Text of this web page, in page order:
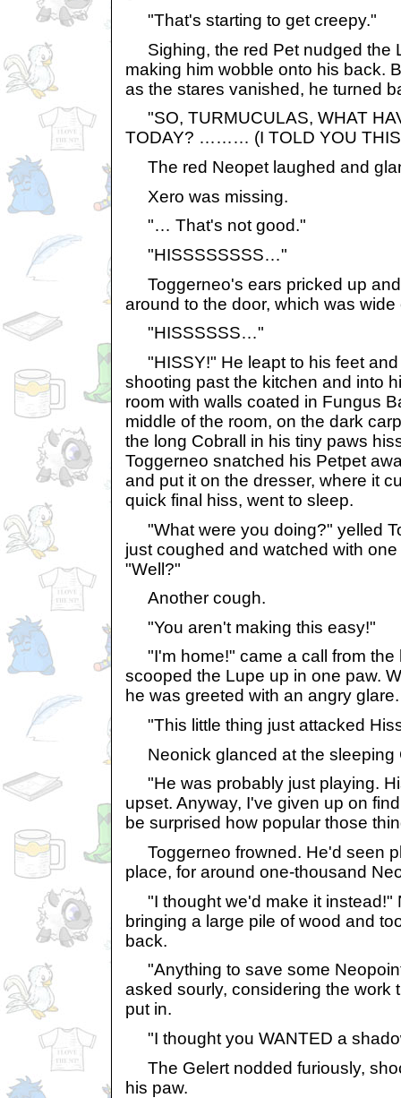
"That's starting to get creepy."
Sighing, the red Pet nudged the
making him wobble onto his back.
as the stares vanished, he turned
"SO, TURMUCULAS, WHAT
TODAY? ……… (I TOLD YOU THIS
The red Neopet laughed and
Xero was missing.
"… That's not good."
"HISSSSSSSS…"
Toggerneo's ears pricked up
around to the door, which was wide
"HISSSSSS…"
"HISSY!" He leapt to his feet and
shooting past the kitchen and into
room with walls coated in Fungus
middle of the room, on the dark
the long Cobrall in his tiny paws
Toggerneo snatched his Petpet
and put it on the dresser, where it
quick final hiss, went to sleep.
"What were you doing?" yelled
just coughed and watched with
"Well?"
Another cough.
"You aren't making this easy!"
"I'm home!" came a call from the
scooped the Lupe up in one paw.
he was greeted with an angry glare.
"This little thing just attacked
Neonick glanced at the sleeping
"He was probably just playing.
upset. Anyway, I've given up on
be surprised how popular those
Toggerneo frowned. He'd seen
place, for around one-thousand
"I thought we'd make it instead!"
bringing a large pile of wood and
back.
"Anything to save some
asked sourly, considering the work
put in.
"I thought you WANTED a
The Gelert nodded furiously,
his paw.